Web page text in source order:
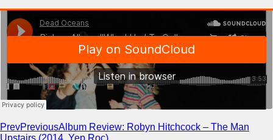
PrevPreviousAlbum Review: Robyn Hitchcock – The Man
Upstairs (2014, Yep Roc)